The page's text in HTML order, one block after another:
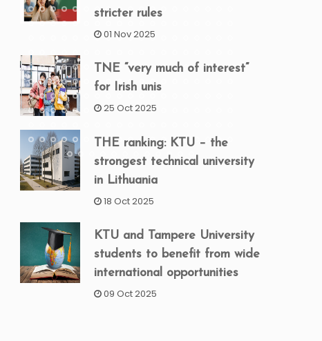
stricter rules
01 Nov 2025
TNE “very much of interest”
for Irish unis
25 Oct 2025
THE ranking: KTU – the
strongest technical university
in Lithuania
18 Oct 2025
KTU and Tampere University
students to benefit from wide
international opportunities
09 Oct 2025